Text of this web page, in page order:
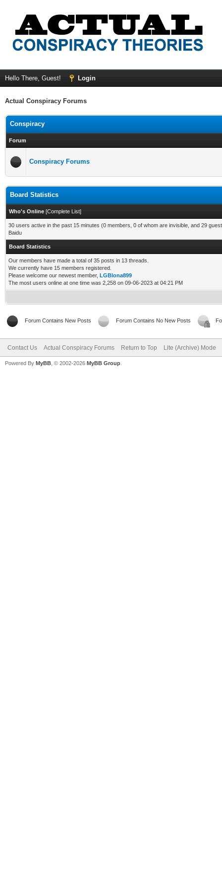
Hello There, Guest! Login
Actual Conspiracy Forums
Conspiracy
Forum
Conspiracy Forums
Board Statistics
Who's Online [Complete List]
30 users active in the past 15 minutes (0 members, 0 of whom are invisible, and 29
Baidu
Board Statistics
Our members have made a total of 35 posts in 13 threads.
We currently have 15 members registered.
Please welcome our newest member, LGBIona899
The most users online at one time was 2,258 on 09-06-2023 at 04:21 PM
Forum Contains New Posts Forum Contains No New Posts
Contact Us Actual Conspiracy Forums Return to Top Lite (Archive) Mode
Powered By MyBB , © 2002-2026 MyBB Group